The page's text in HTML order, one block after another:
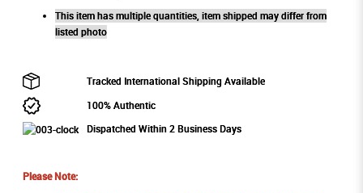
This item has multiple quantities, item shipped may differ from
listed photo
Tracked International Shipping Available
100% Authentic
Dispatched Within 2 Business Days
Please Note: